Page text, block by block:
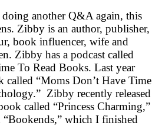
another Q&A again, this
Zibby is an author, publisher,
book influencer, wife and
Zibby has a podcast called
To Read Books. Last year
called “Moms Don’t Have Time
Zibby recently released
called “Princess Charming,”
which I finished